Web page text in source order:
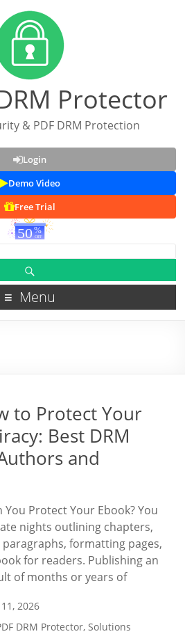
Protector
& PDF DRM Protection
Login
Demo Video
Free Trial
Menu
to Protect Your
Best DRM
and
You Protect Your Ebook? You
nights outlining chapters,
formatting pages,
for readers. Publishing an
of months or years of
2026
DRM Protector,Solutions